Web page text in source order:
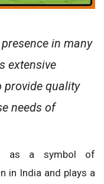
in many
extensive
provide quality
needs of
as a symbol of
in India and plays a